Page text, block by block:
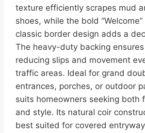
texture efficiently scrapes mud
shoes, while the bold
classic border design adds a
The heavy-duty backing
reducing slips and movement
traffic areas. Ideal for grand
entrances, porches, or outdoor
suits homeowners seeking both
and style. Its natural coir
best suited for covered